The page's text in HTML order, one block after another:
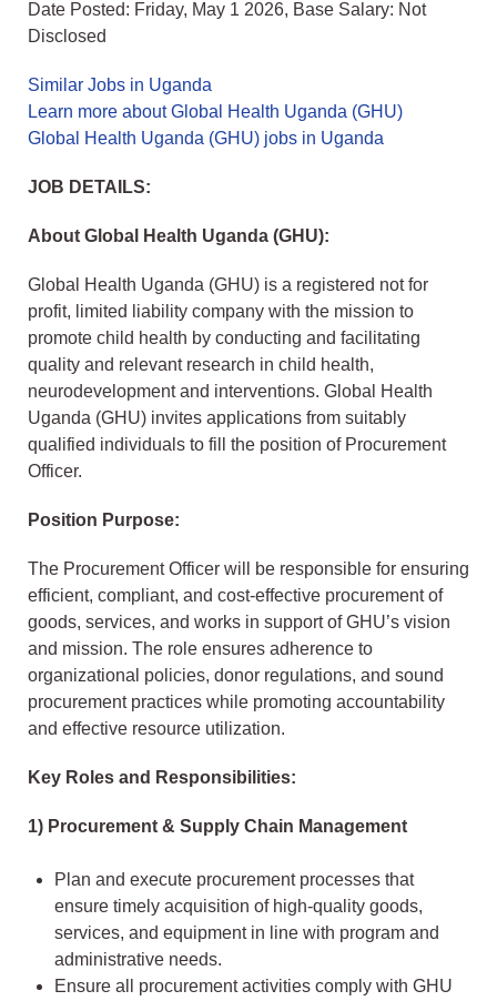
Date Posted: Friday, May 1 2026, Base Salary: Not
Disclosed
Similar Jobs in Uganda
Learn more about Global Health Uganda (GHU)
Global Health Uganda (GHU) jobs in Uganda
JOB DETAILS:
About Global Health Uganda (GHU):
Global Health Uganda (GHU) is a registered not for
profit, limited liability company with the mission to
promote child health by conducting and facilitating
quality and relevant research in child health,
neurodevelopment and interventions. Global Health
Uganda (GHU) invites applications from suitably
qualified individuals to fill the position of Procurement
Officer.
Position Purpose:
The Procurement Officer will be responsible for ensuring
efficient, compliant, and cost-effective procurement of
goods, services, and works in support of GHU’s vision
and mission. The role ensures adherence to
organizational policies, donor regulations, and sound
procurement practices while promoting accountability
and effective resource utilization.
Key Roles and Responsibilities:
1) Procurement & Supply Chain Management
Plan and execute procurement processes that
ensure timely acquisition of high-quality goods,
services, and equipment in line with program and
administrative needs.
Ensure all procurement activities comply with GHU